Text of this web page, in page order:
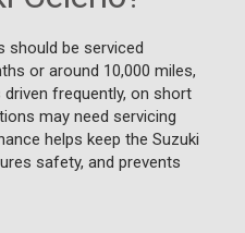
should be serviced
or around 10,000 miles,
frequently, on short
may need servicing
helps keep the Suzuki
safety, and prevents